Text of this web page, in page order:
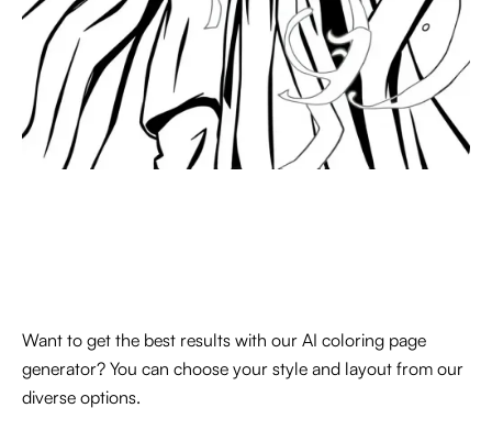
Want to get the best results with our AI coloring page
generator? You can choose your style and layout from our
diverse options.